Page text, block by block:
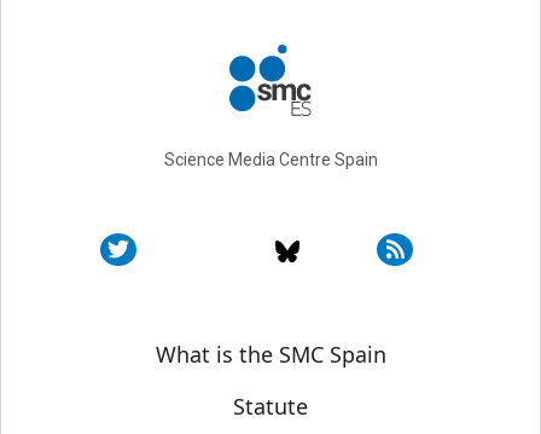
Science Media Centre Spain
Sobre SMC España
What is the SMC Spain
Statute